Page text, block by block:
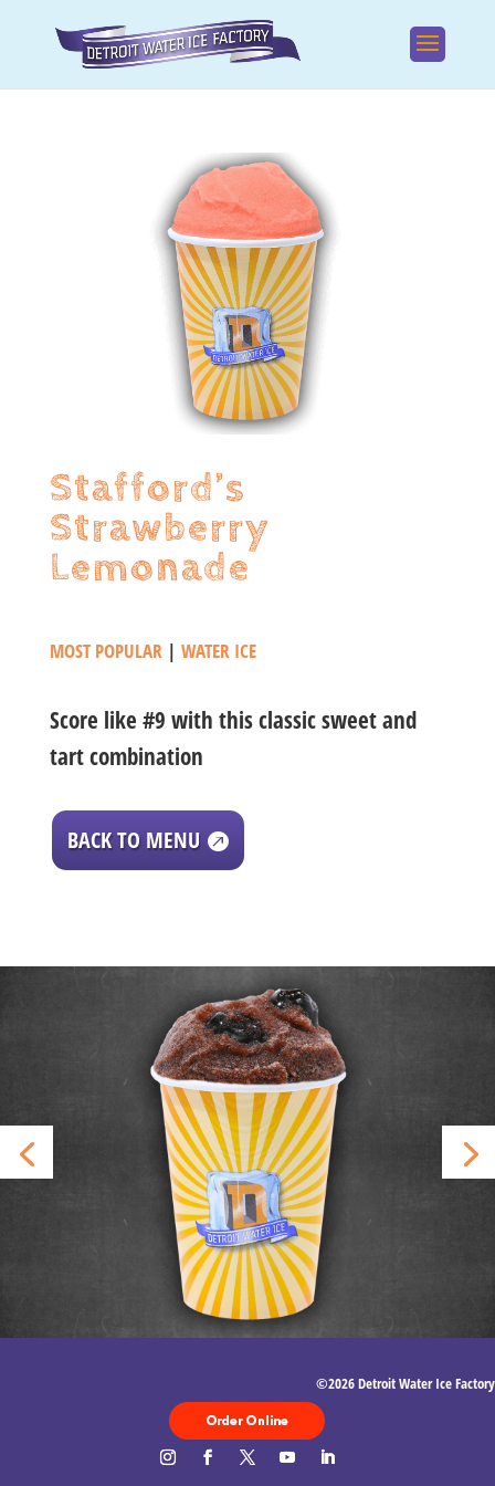
Stafford’s
Strawberry
Lemonade
MOST POPULAR | WATER ICE
Score like #9 with this classic sweet and
tart combination
BACK TO MENU
©2026 Detroit Water Ice Factory
Order Food
Delivery with